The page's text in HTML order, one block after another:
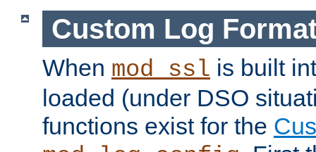
Custom Log
When mod_ssl is built
loaded (under DSO
functions exist for the